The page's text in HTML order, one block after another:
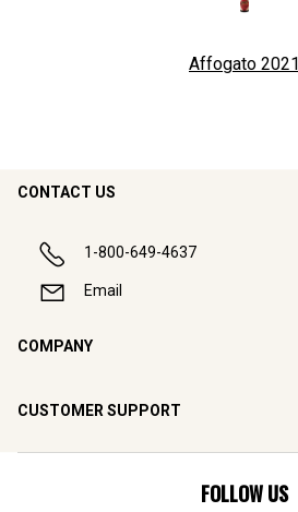
Affogato 2021
CONTACT US
1-800-649-4637
Email
COMPANY
CUSTOMER SUPPORT
FOLLOW US